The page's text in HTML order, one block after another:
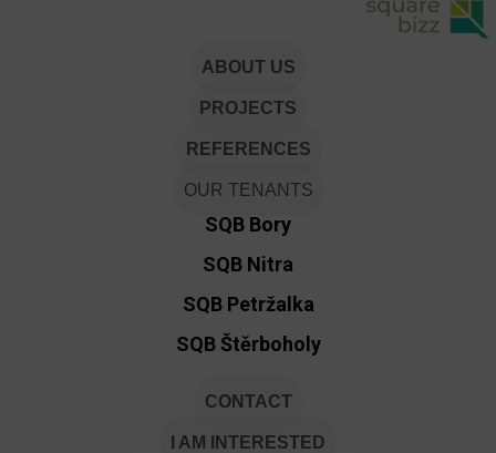
ABOUT US
PROJECTS
REFERENCES
OUR TENANTS
SQB Bory
SQB Nitra
SQB Petržalka
SQB Štěrboholy
CONTACT
I AM INTERESTED